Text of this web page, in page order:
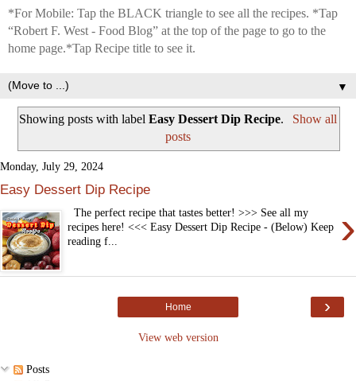
*For Mobile: Tap the BLACK triangle to see all the recipes. *Tap
“Robert F. West - Food Blog” at the top of the page to go to the
home page.*Tap Recipe title to see it.
▼
Showing posts with labelEasy Dessert Dip Recipe.
Show all
posts
Monday, July 29, 2024
Easy Dessert Dip Recipe
›
The perfect recipe that tastes better! >>> See all my
recipes here! <<< Easy Dessert Dip Recipe - (Below) Keep
reading f...
›
Home
View web version
Posts